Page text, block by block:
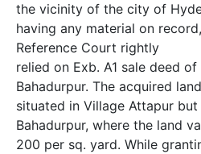
the vicinity of the city of
having any material on
Reference Court rightly
relied on Exb. A­1 sale deed
Bahadurpur. The acquired
situated in Village Attapur
Bahadurpur, where the land
200 per sq. yard. While